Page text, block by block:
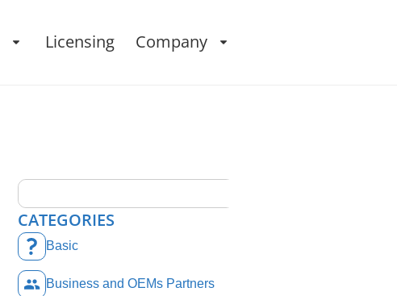
Licensing Company
CATEGORIES
Basic
Business and OEMs Partners